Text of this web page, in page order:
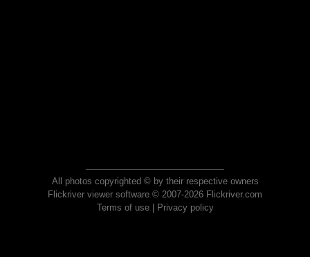
All photos copyrighted © by their respective owners
Flickriver viewer software © 2007-2026 Flickriver.com
Terms of use| Privacy policy